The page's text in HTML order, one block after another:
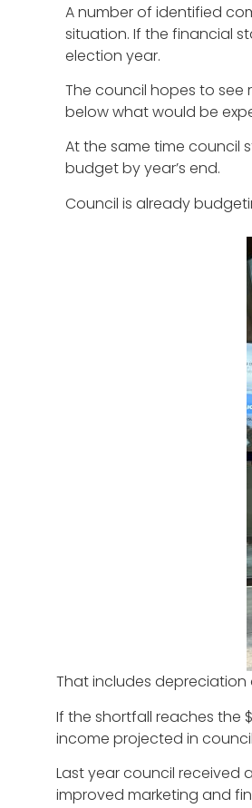
A number of identified
situation. If the financial
election year.
The council hopes to see
below what would be
At the same time council
budget by year’s end.
Council is already
That includes depreciation
If the shortfall reaches the
income projected in
Last year council received
improved marketing and